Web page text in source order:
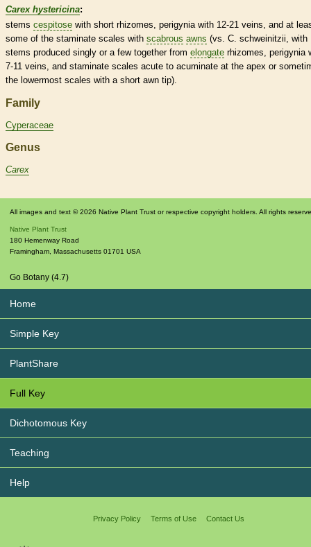
Carex hystericina:
stems cespitose with short rhizomes, perigynia with 12-21 veins, and at
some of the staminate scales with scabrous awns (vs. C. schweinitzii, with
stems produced singly or a few together from elongate rhizomes, perigynia
7-11 veins, and staminate scales acute to acuminate at the apex or
the lowermost scales with a short awn tip).
Family
Cyperaceae
Genus
Carex
All images and text © 2026 Native Plant Trust or respective copyright holders. All rights
Native Plant Trust
180 Hemenway Road
Framingham Massachusetts 01701 USA
Go Botany (4.7)
Home
Simple Key
PlantShare
Full Key
Dichotomous Key
Teaching
Help
Privacy Policy Terms of Use Contact Us